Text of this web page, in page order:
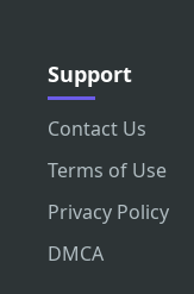
Support
Contact Us
Terms of Use
Privacy Policy
DMCA